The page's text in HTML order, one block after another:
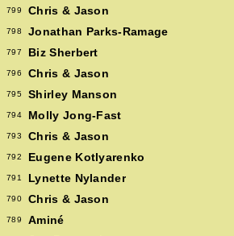
799 Chris & Jason
798 Jonathan Parks-Ramage
797 Biz Sherbert
796 Chris & Jason
795 Shirley Manson
794 Molly Jong-Fast
793 Chris & Jason
792 Eugene Kotlyarenko
791 Lynette Nylander
790 Chris & Jason
789 Aminé